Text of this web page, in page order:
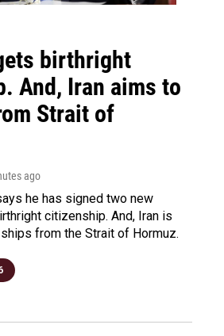
birthright
And, Iran aims to
Strait of
ago
he has signed two new
citizenship. And, Iran is
from the Strait of Hormuz.